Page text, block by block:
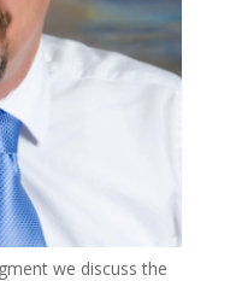
we discuss the